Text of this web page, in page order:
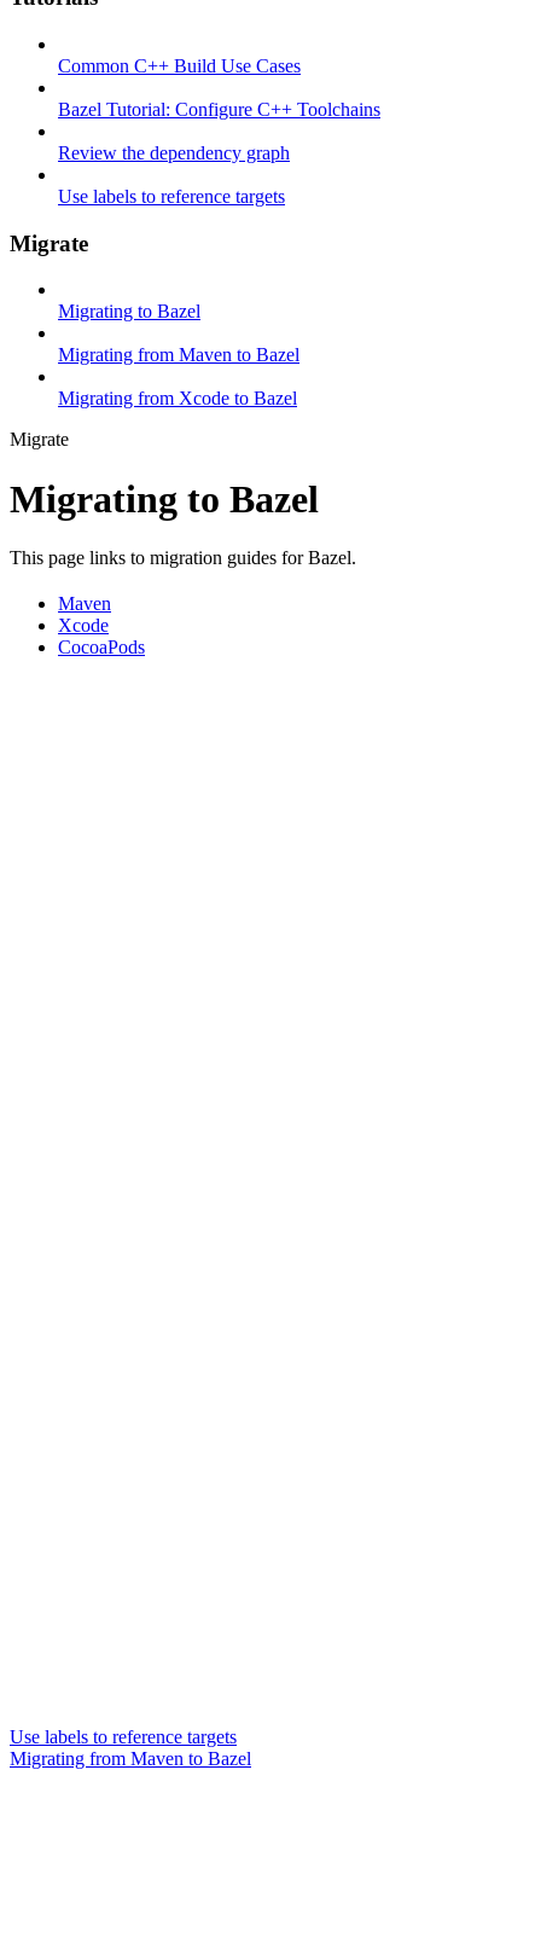
Common C++ Build Use Cases
Bazel Tutorial: Configure C++ Toolchains
Review the dependency graph
Use labels to reference targets
Migrate
Migrating to Bazel
Migrating from Maven to Bazel
Migrating from Xcode to Bazel
Migrate
Migrating to Bazel
This page links to migration guides for Bazel.
Maven
Xcode
CocoaPods
Use labels to reference targets
Migrating from Maven to Bazel